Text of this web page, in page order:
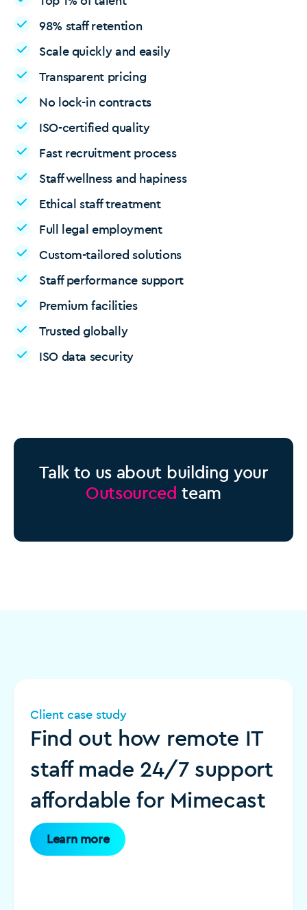
98% staff retention
Scale quickly and easily
Transparent pricing
No lock-in contracts
ISO-certified quality
Fast recruitment process
Staff wellness and hapiness
Ethical staff treatment
Full legal employment
Custom-tailored solutions
Staff performance support
Premium facilities
Trusted globally
ISO data security
Talk to us about building your
Outsourced team
Client case study
Find out how remote IT
staff made 24/7 support
affordable for Mimecast
Learn more